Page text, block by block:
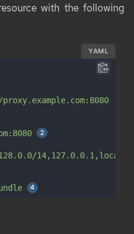
with the following
YAML